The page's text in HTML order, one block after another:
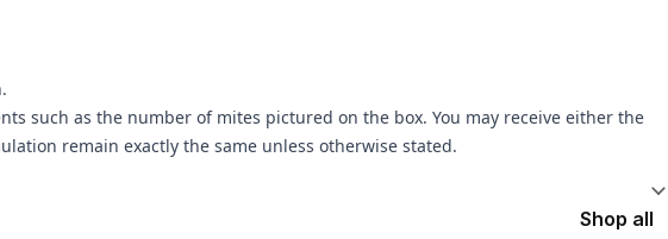
such as the number of mites pictured on the box. You may receive either the
remain exactly the same unless otherwise stated.
Shop all